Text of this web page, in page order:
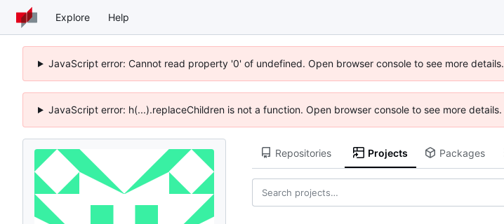
Explore Help
JavaScript error: Cannot read property '0' of undefined. Open browser console to see more details.
JavaScript error: h(...).replaceChildren is not a function. Open browser console to see more details.
Repositories Projects Packages